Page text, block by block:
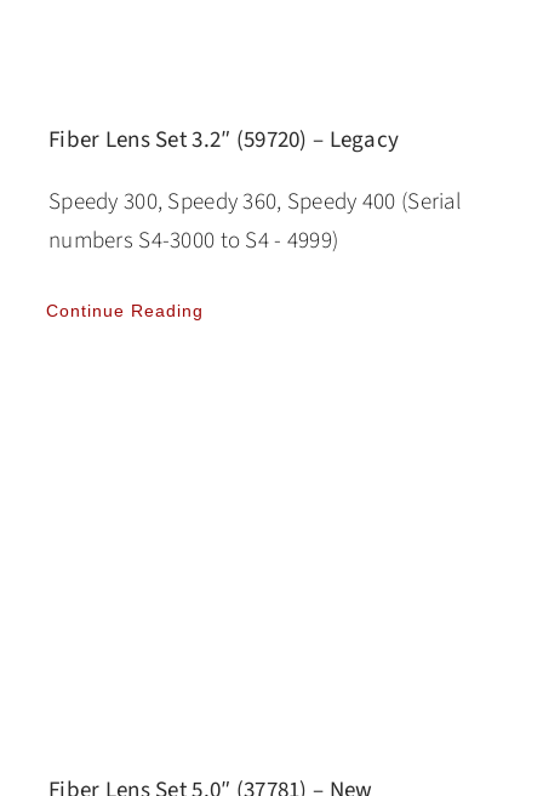
Fiber Lens Set 3.2″ (59720) – Legacy
Speedy 300, Speedy 360, Speedy 400 (Serial
numbers S4-3000 to S4 - 4999)
Continue Reading